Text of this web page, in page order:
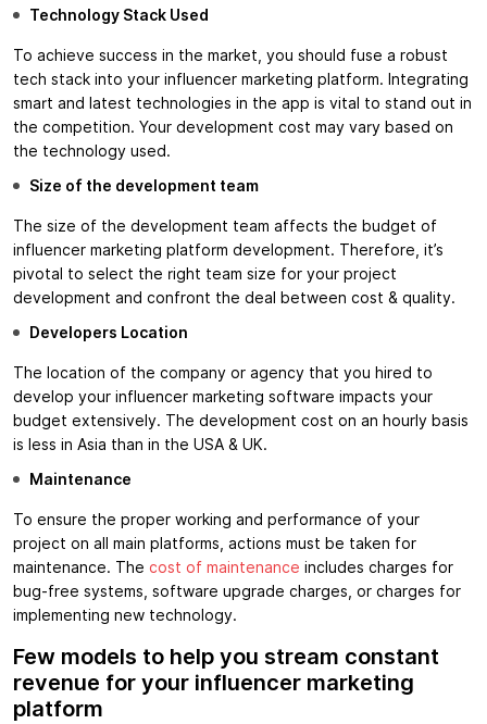
Technology Stack Used
To achieve success in the market, you should fuse a robust
tech stack into your influencer marketing platform. Integrating
smart and latest technologies in the app is vital to stand out in
the competition. Your development cost may vary based on
the technology used.
Size of the development team
The size of the development team affects the budget of
influencer marketing platform development. Therefore, it’s
pivotal to select the right team size for your project
development and confront the deal between cost & quality.
Developers Location
The location of the company or agency that you hired to
develop your influencer marketing software impacts your
budget extensively. The development cost on an hourly basis
is less in Asia than in the USA & UK.
Maintenance
To ensure the proper working and performance of your
project on all main platforms, actions must be taken for
maintenance. The cost of maintenance includes charges for
bug-free systems, software upgrade charges, or charges for
implementing new technology.
Few models to help you stream constant
revenue for your influencer marketing
platform